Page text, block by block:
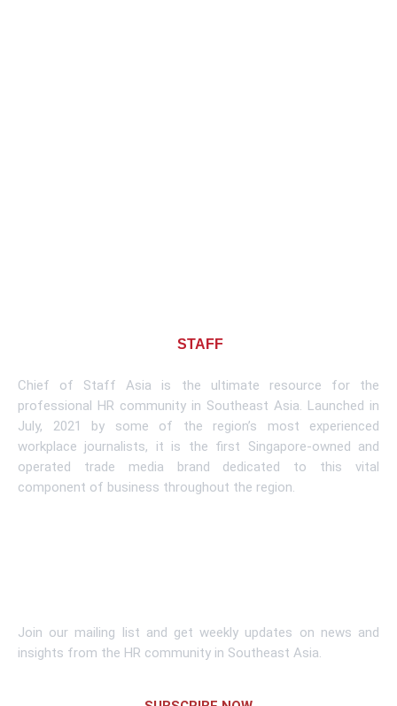
STAFF
Chief of Staff Asia is the ultimate resource for the
professional HR community in Southeast Asia. Launched in
July, 2021 by some of the region’s most experienced
workplace journalists, it is the first Singapore-owned and
operated trade media brand dedicated to this vital
component of business throughout the region.
Join our mailing list and get weekly updates on news and
insights from the HR community in Southeast Asia.